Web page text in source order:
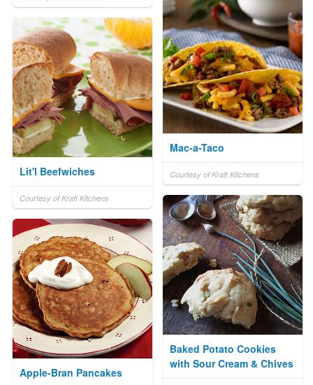
Mac-a-Taco
Courtesy of Kraft Kitchens
Lit'l Beefwiches
Courtesy of Kraft Kitchens
Baked Potato Cookies
with Sour Cream & Chives
Apple-Bran Pancakes